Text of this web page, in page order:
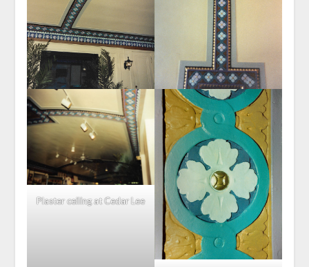
Plaster ceiling at Cedar Lee